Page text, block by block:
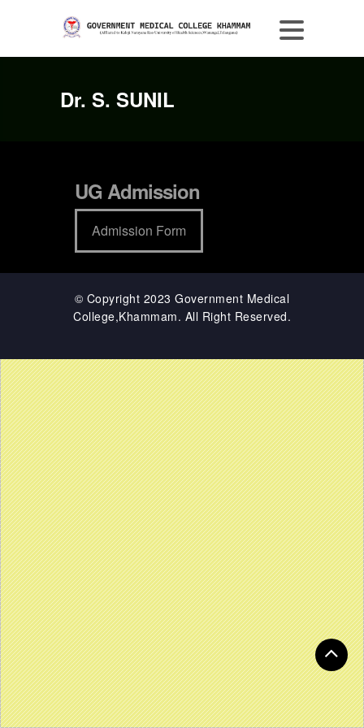
Dr. S. SUNIL
UG Admission
Admission Form
© Copyright 2023 Government Medical
College,Khammam. All Right Reserved.